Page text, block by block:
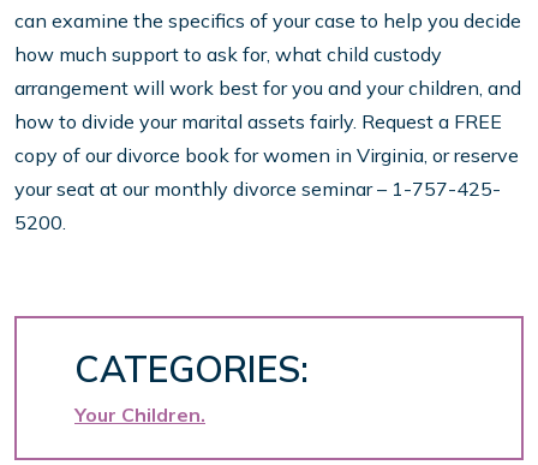
can examine the specifics of your case to help you decide
how much support to ask for, what child custody
arrangement will work best for you and your children, and
how to divide your marital assets fairly. Request a FREE
copy of our divorce book for women in Virginia, or reserve
your seat at our monthly divorce seminar – 1-757-425-
5200.
CATEGORIES:
Your Children